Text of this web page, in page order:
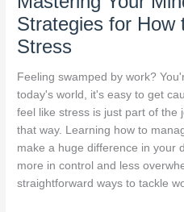
Strategies for How
Stress
Feeling swamped by work?
today's world, it's easy to get
feel like stress is just part of the
that way. Learning how to
make a huge difference in your
more in control and less
straightforward ways to tackle